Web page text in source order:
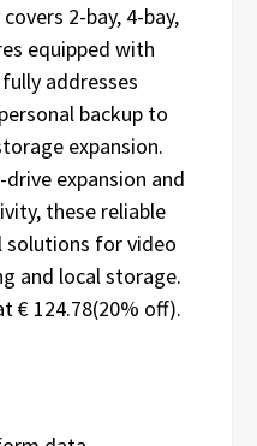
2-bay, 4-bay,
equipped with
addresses
backup to
expansion.
expansion and
these reliable
solutions for video
and local storage.
€ 124.78(20% off).